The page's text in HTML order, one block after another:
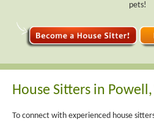
pets!
House Sitters in
To connect with experienced house